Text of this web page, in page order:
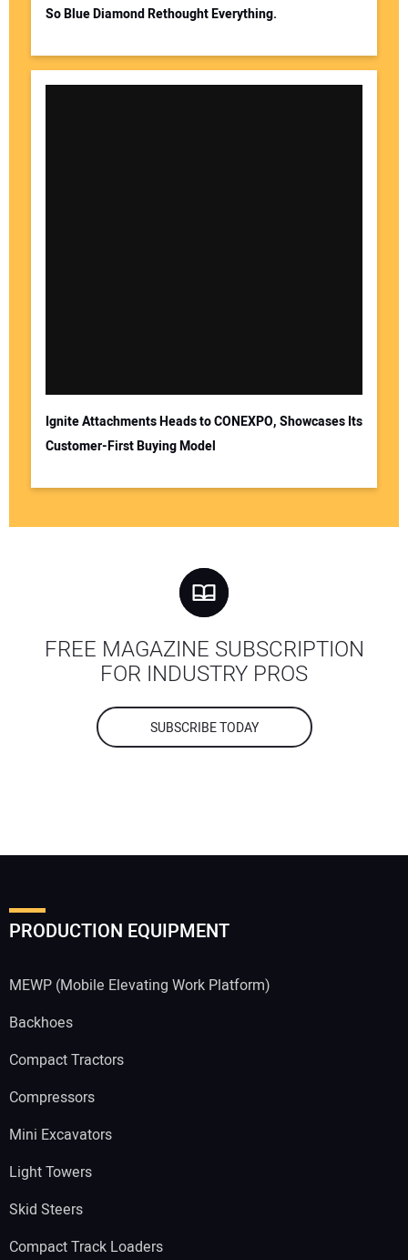
So Blue Diamond Rethought Everything.
Ignite Attachments Heads to CONEXPO, Showcases Its
Customer-First Buying Model
FREE MAGAZINE SUBSCRIPTION
FOR INDUSTRY PROS
SUBSCRIBE TODAY
PRODUCTION EQUIPMENT
MEWP (Mobile Elevating Work Platform)
Backhoes
Compact Tractors
Compressors
Mini Excavators
Light Towers
Skid Steers
Compact Track Loaders